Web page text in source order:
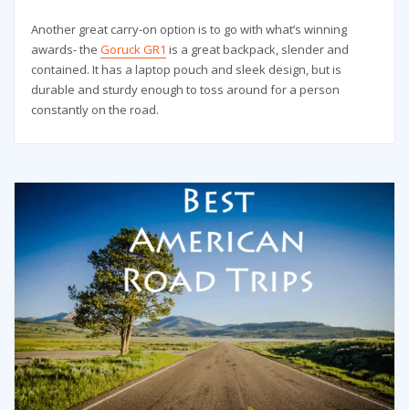
Another great carry-on option is to go with what’s winning
awards- the Goruck GR1 is a great backpack, slender and
contained. It has a laptop pouch and sleek design, but is
durable and sturdy enough to toss around for a person
constantly on the road.